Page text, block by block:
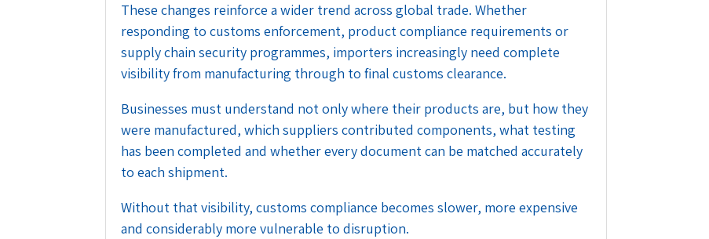
These changes reinforce a wider trend across global trade. Whether
responding to customs enforcement, product compliance requirements or
supply chain security programmes, importers increasingly need complete
visibility from manufacturing through to final customs clearance.
Businesses must understand not only where their products are, but how they
were manufactured, which suppliers contributed components, what testing
has been completed and whether every document can be matched accurately
to each shipment.
Without that visibility, customs compliance becomes slower, more expensive
and considerably more vulnerable to disruption.